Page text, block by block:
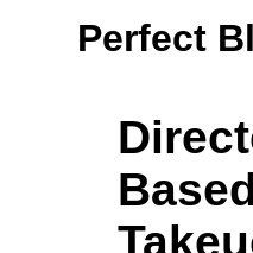
Perfect